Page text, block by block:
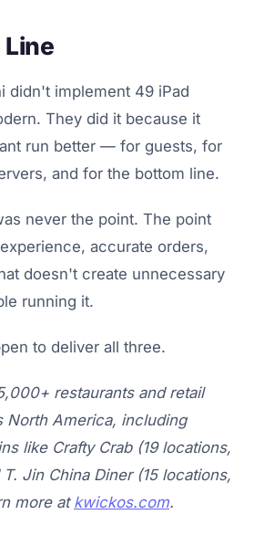
didn't implement 49 iPad
They did it because it
run better — for guests, for
and for the bottom line.
never the point. The point
accurate orders,
doesn't create unnecessary
running it.
to deliver all three.
restaurants and retail
North America, including
like Crafty Crab (19 locations,
Jin China Diner (15 locations,
more at kwickos.com.